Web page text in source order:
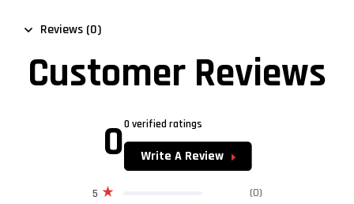
Reviews (0)
Customer Reviews
00 verified ratings
Write A Review
5 (0)